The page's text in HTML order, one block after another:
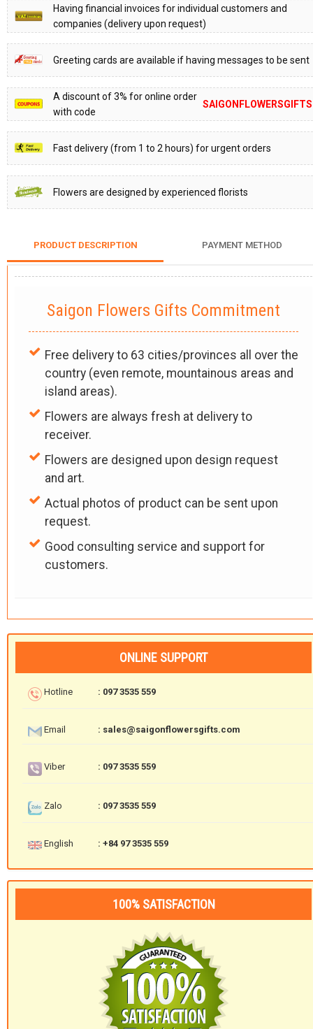
Having financial invoices for individual customers and
companies (delivery upon request)
Greeting cards are available if having messages to be sent
A discount of 3% for online order
with code
SAIGONFLOWERSGIFTS
Fast delivery (from 1 to 2 hours) for urgent orders
Flowers are designed by experienced florists
PRODUCT DESCRIPTION PAYMENT METHOD
Saigon Flowers Gifts Commitment
Free delivery to 63 cities/provinces all over the
country (even remote, mountainous areas and
island areas).
Flowers are always fresh at delivery to
receiver.
Flowers are designed upon design request
and art.
Actual photos of product can be sent upon
request.
Good consulting service and support for
customers.
ONLINE SUPPORT
Hotline : 097 3535 559
Email : sales@saigonflowersgifts.com
Viber : 097 3535 559
Zalo : 097 3535 559
English : +84 97 3535 559
100% SATISFACTION